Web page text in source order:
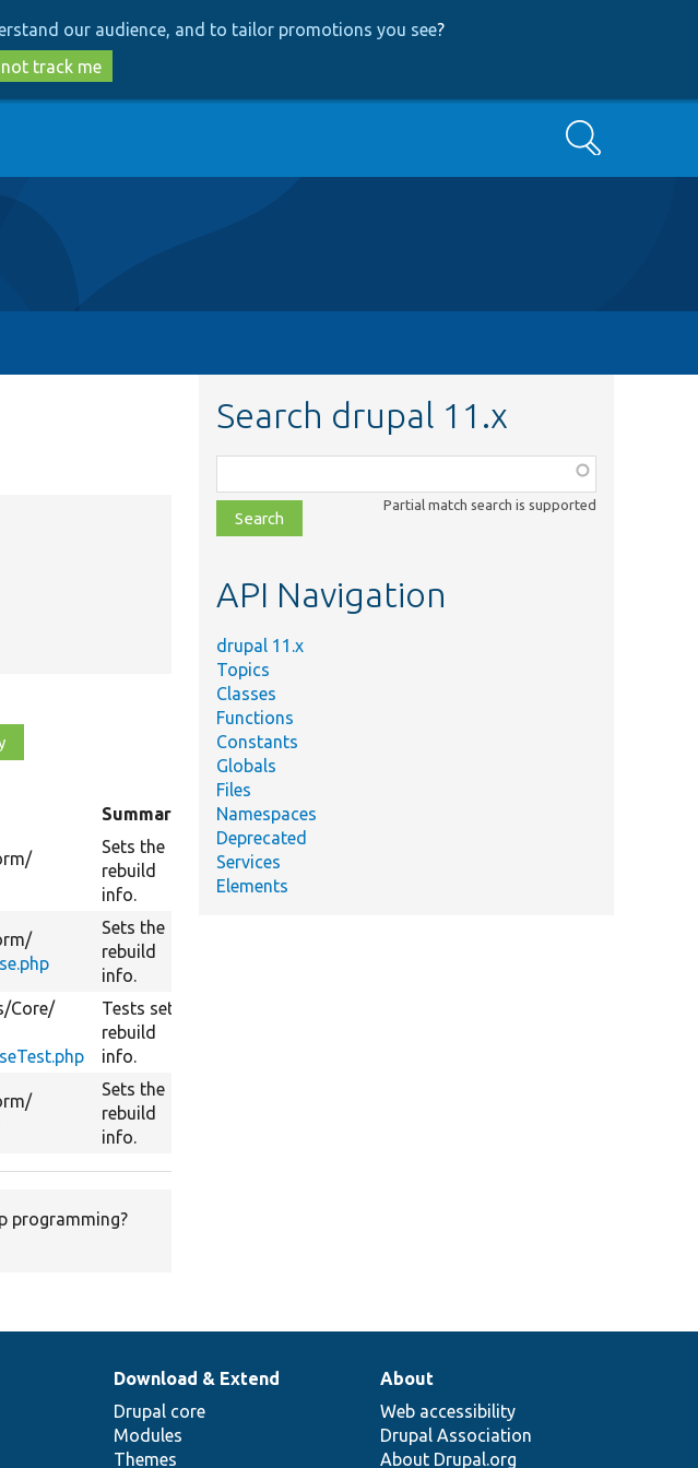
our audience, and to tailor promotions you see?
track me
Search
Summary
Sets the
rebuild
info.
Sets the
rebuild
info.
Core/
Tests set
rebuild
info.
Sets the
rebuild
info.
programming?
Search drupal 11.x
class,
file,
topic,
Partial match search is supported
API Navigation
drupal 11.x
Topics
Classes
Functions
Constants
Globals
Files
Namespaces
Deprecated
Services
Elements
Download & Extend
Drupal core
Modules
Themes
About
Web accessibility
Drupal Association
About Drupal.org